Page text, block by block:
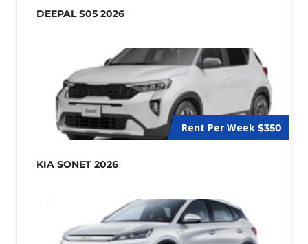
DEEPAL S05 2026
Rent Per Week $350
KIA SONET 2026